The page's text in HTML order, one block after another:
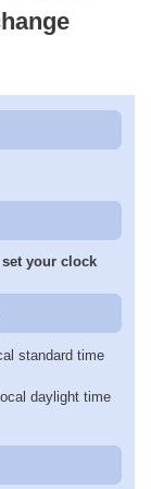
your clock
standard time
daylight time